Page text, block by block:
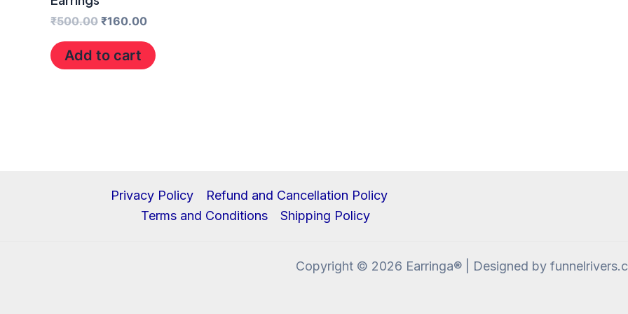
₹500.00 ₹160.00
Add to cart
Privacy Policy
Refund and Cancellation Policy
Terms and Conditions
Shipping Policy
Copyright © 2026 Earringa® | Designed by